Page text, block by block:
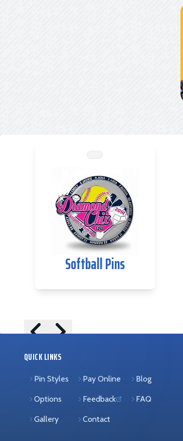
Softball Pins
QUICK LINKS
Pin Styles
Options
Gallery
Pay Online
Feedback
(opens in new tab)
Contact
Blog
FAQ